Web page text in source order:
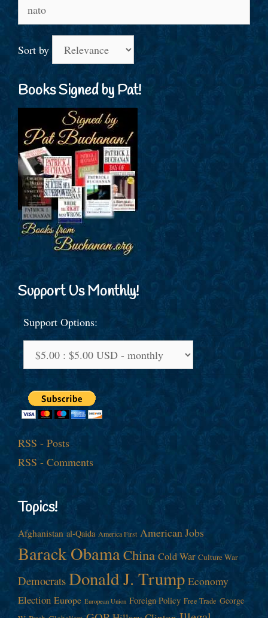
for:
Sort by
Books Signed by Pat!
Support Us Monthly!
Support Options:
RSS - Posts
RSS - Comments
Topics!
Afghanistan al-Qaida America First American Jobs
Barack ObamaChina Cold War Culture War
Democrats Donald J. Trump Economy
Election Europe European Union Foreign Policy Free Trade George